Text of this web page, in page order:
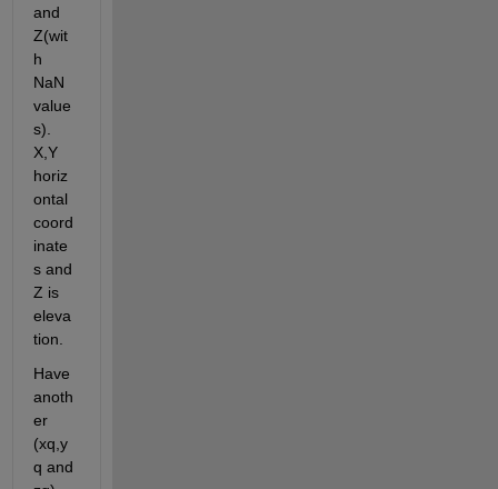
and
Z(wit
h
NaN
value
s).
X,Y
horiz
ontal
coord
inate
s and
Z is
eleva
tion.
Have
anoth
er
(xq,y
q and